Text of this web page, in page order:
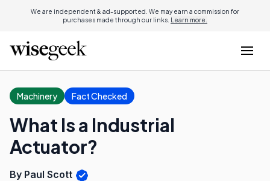
We are independent & ad-supported. We may earn a commission for
purchases made through our links. Learn more.
Machinery Fact Checked
What Is a Industrial
Actuator?
By Paul Scott